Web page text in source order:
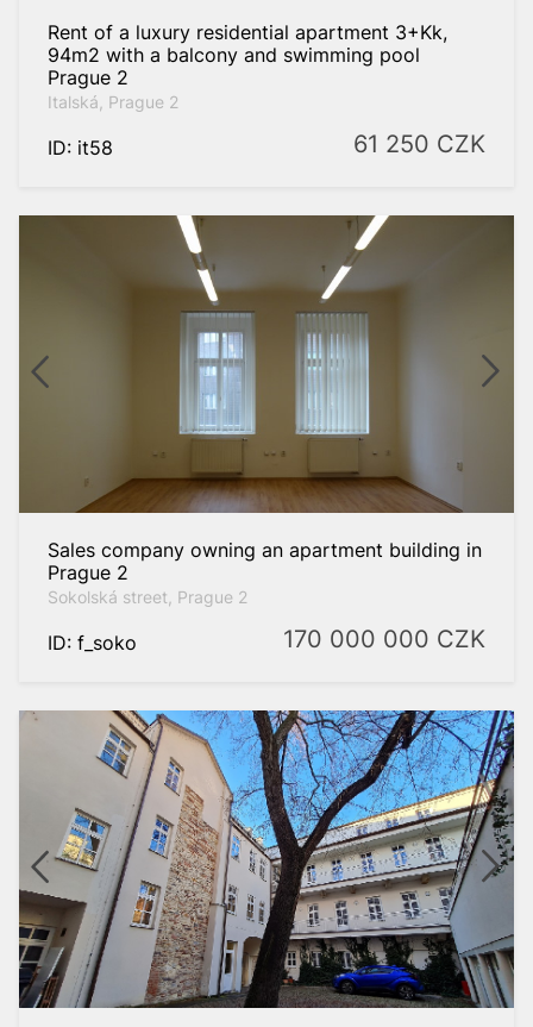
Rent of a luxury residential apartment 3+Kk,
94m2 with a balcony and swimming pool
Prague 2
Italská, Prague 2
ID: it58 61 250 CZK
Sales company owning an apartment building in
Prague 2
Sokolská street, Prague 2
ID: f_soko 170 000 000 CZK